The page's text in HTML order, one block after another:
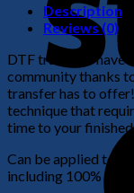
Description
Reviews (0)
DTF transfers have
community thanks
transfer has to
technique that
time to your finished
Can be applied to
including 100%